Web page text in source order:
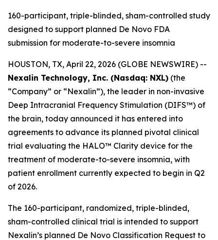
160-participant, triple-blinded, sham-controlled study
designed to support planned De Novo FDA
submission for moderate-to-severe insomnia
HOUSTON, TX, April 22, 2026 (GLOBE NEWSWIRE) --
Nexalin Technology, Inc. (Nasdaq: NXL) (the
“Company” or “Nexalin”), the leader in non-invasive
Deep Intracranial Frequency Stimulation (DIFS™) of
the brain, today announced it has entered into
agreements to advance its planned pivotal clinical
trial evaluating the HALO™ Clarity device for the
treatment of moderate-to-severe insomnia, with
patient enrollment currently expected to begin in Q2
of 2026.
The 160-participant, randomized, triple-blinded,
sham-controlled clinical trial is intended to support
Nexalin’s planned De Novo Classification Request to